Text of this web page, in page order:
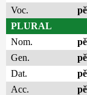
Voc.
PLURAL
Nom.
Gen.
Dat.
Acc.